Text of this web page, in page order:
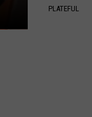
PLATEFUL